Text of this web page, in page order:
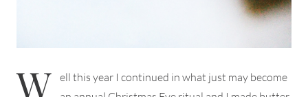
W ell this year I continued in what just may become